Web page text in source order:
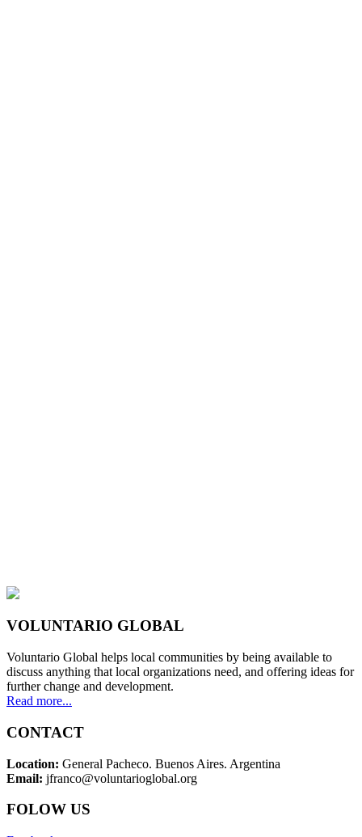
VOLUNTARIO GLOBAL
Voluntario Global helps local communities by being available to
discuss anything that local organizations need, and offering ideas for
further change and development.
Read more...
CONTACT
Location: General Pacheco. Buenos Aires. Argentina
Email: jfranco@voluntarioglobal.org
FOLOW US